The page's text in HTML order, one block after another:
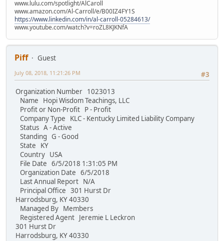
www.lulu.com/spotlight/AlCaroll
www.amazon.com/Al-Carroll/e/B00IZ4FY1S
https://www.linkedin.com/in/al-carroll-05284613/
www.youtube.com/watch?v=roZL8KJKNfA
Piff
Guest
#3
July 08, 2018, 11:21:26 PM
Organization Number 1023013
Name Hopi Wisdom Teachings, LLC
Profit or Non-Profit P - Profit
Company Type KLC - Kentucky Limited Liability Company
Status A - Active
Standing G - Good
State KY
Country USA
File Date 6/5/2018 1:31:05 PM
Organization Date 6/5/2018
Last Annual Report N/A
Principal Office 301 Hurst Dr
Harrodsburg, KY 40330
Managed By Members
Registered Agent Jeremie L Leckron
301 Hurst Dr
Harrodsburg, KY 40330